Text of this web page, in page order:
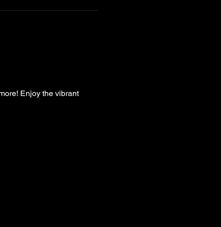
Enjoy the vibrant